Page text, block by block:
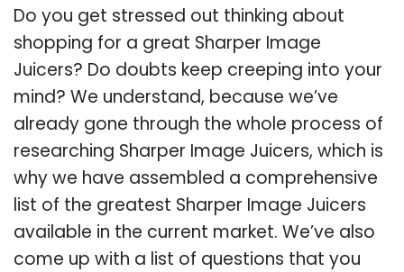
Do you get stressed out thinking about
shopping for a great Sharper Image
Juicers? Do doubts keep creeping into your
mind? We understand, because we’ve
already gone through the whole process of
researching Sharper Image Juicers, which is
why we have assembled a comprehensive
list of the greatest Sharper Image Juicers
available in the current market. We’ve also
come up with a list of questions that you